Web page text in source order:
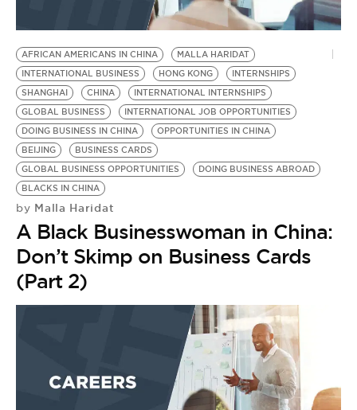
AFRICAN AMERICANS IN CHINA
MALLA HARIDAT
INTERNATIONAL BUSINESS
HONG KONG
INTERNSHIPS
SHANGHAI
CHINA
INTERNATIONAL INTERNSHIPS
GLOBAL BUSINESS
INTERNATIONAL JOB OPPORTUNITIES
DOING BUSINESS IN CHINA
OPPORTUNITIES IN CHINA
BEIJING
BUSINESS CARDS
GLOBAL BUSINESS OPPORTUNITIES
DOING BUSINESS ABROAD
BLACKS IN CHINA
by Malla Haridat
A Black Businesswoman in China:
Don’t Skimp on Business Cards
(Part 2)